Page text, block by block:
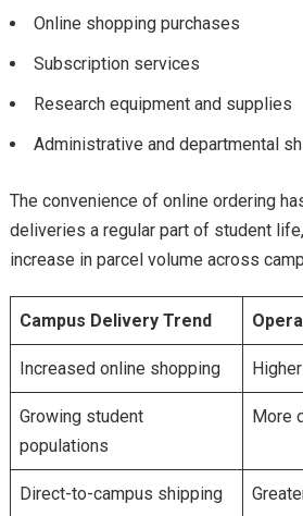
Online shopping purchases
Subscription services
Research equipment and supplies
Administrative and departmental
The convenience of online ordering
deliveries a regular part of student
increase in parcel volume across
Campus Delivery Trend
Increased online shopping
Growing student
populations
More
Direct-to-campus shipping